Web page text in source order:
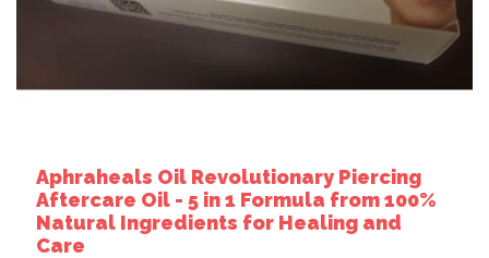
Aphraheals Oil Revolutionary Piercing
Aftercare Oil - 5 in 1 Formula from 100%
Natural Ingredients for Healing and
Care